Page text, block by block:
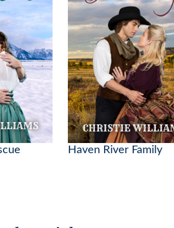
Haven River Family